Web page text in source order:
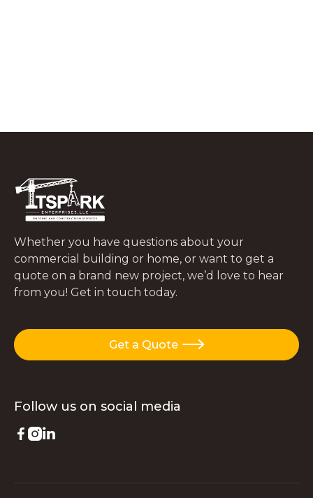
What to Do In the First 48 Hours After
JUNE 29, 2026
Whether you have questions about your
commercial building or home, or want to get a
quote on a brand new project, we’d love to hear
from you! Get in touch today.
Get a Quote 
Follow us on social media
 